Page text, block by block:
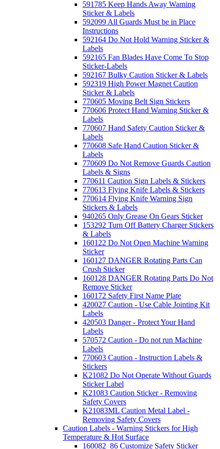
591785 Keep Hands Away Warning
Sticker & Labels
592099 All Guards Must be in Place
Instructions
592164 Do Not Hold Warning Sticker &
Labels
592165 Fan Blades Have Come To Stop
Sticker-Labels
592167 Bulky Caution Sticker & Labels
592319 High Power Magnet Caution
Sticker & Labels
770605 Moving Belt Sign Stickers
770606 Protect Hand Warning Sticker &
Labels
770607 Hand Safety Caution Sticker &
Labels
770608 Safe Hand Caution Sticker &
Labels
770609 Do Not Remove Guards Caution
Labels & Signs
770611 Caution Sign Labels & Stickers
770613 Flying Knife Labels & Stickers
770614 Flying Knife Warning Sign
Stickers & Labels
940265 Only Grease On Gears Sticker
153292 Turn Off Battery Charger Stickers
& Labels
160122 Do Not Open Machine Warning
Sticker
160127 DANGER Rotating Parts Can
Crush Sticker
160128 DANGER Rotating Parts Do Not
Remove Sticker
160172 Safety First Name Plate
420027 Caution - Use Cable Jointing Kit
Labels
420503 Danger - Protect Your Hand
Labels
570572 Caution - Do not run Machine
Labels
770603 Caution - Instruction Labels &
Stickers
K21082 Do Not Operate Without Guards
Sticker Label
K21083 Caution Sticker - Removing
Safety Covers
K21083ML Caution Metal Label -
Removing Safety Covers
Caution Labels - Warning Stickers for High
Temperature & Hot Surface
160082_86 Customize Safety Sticker